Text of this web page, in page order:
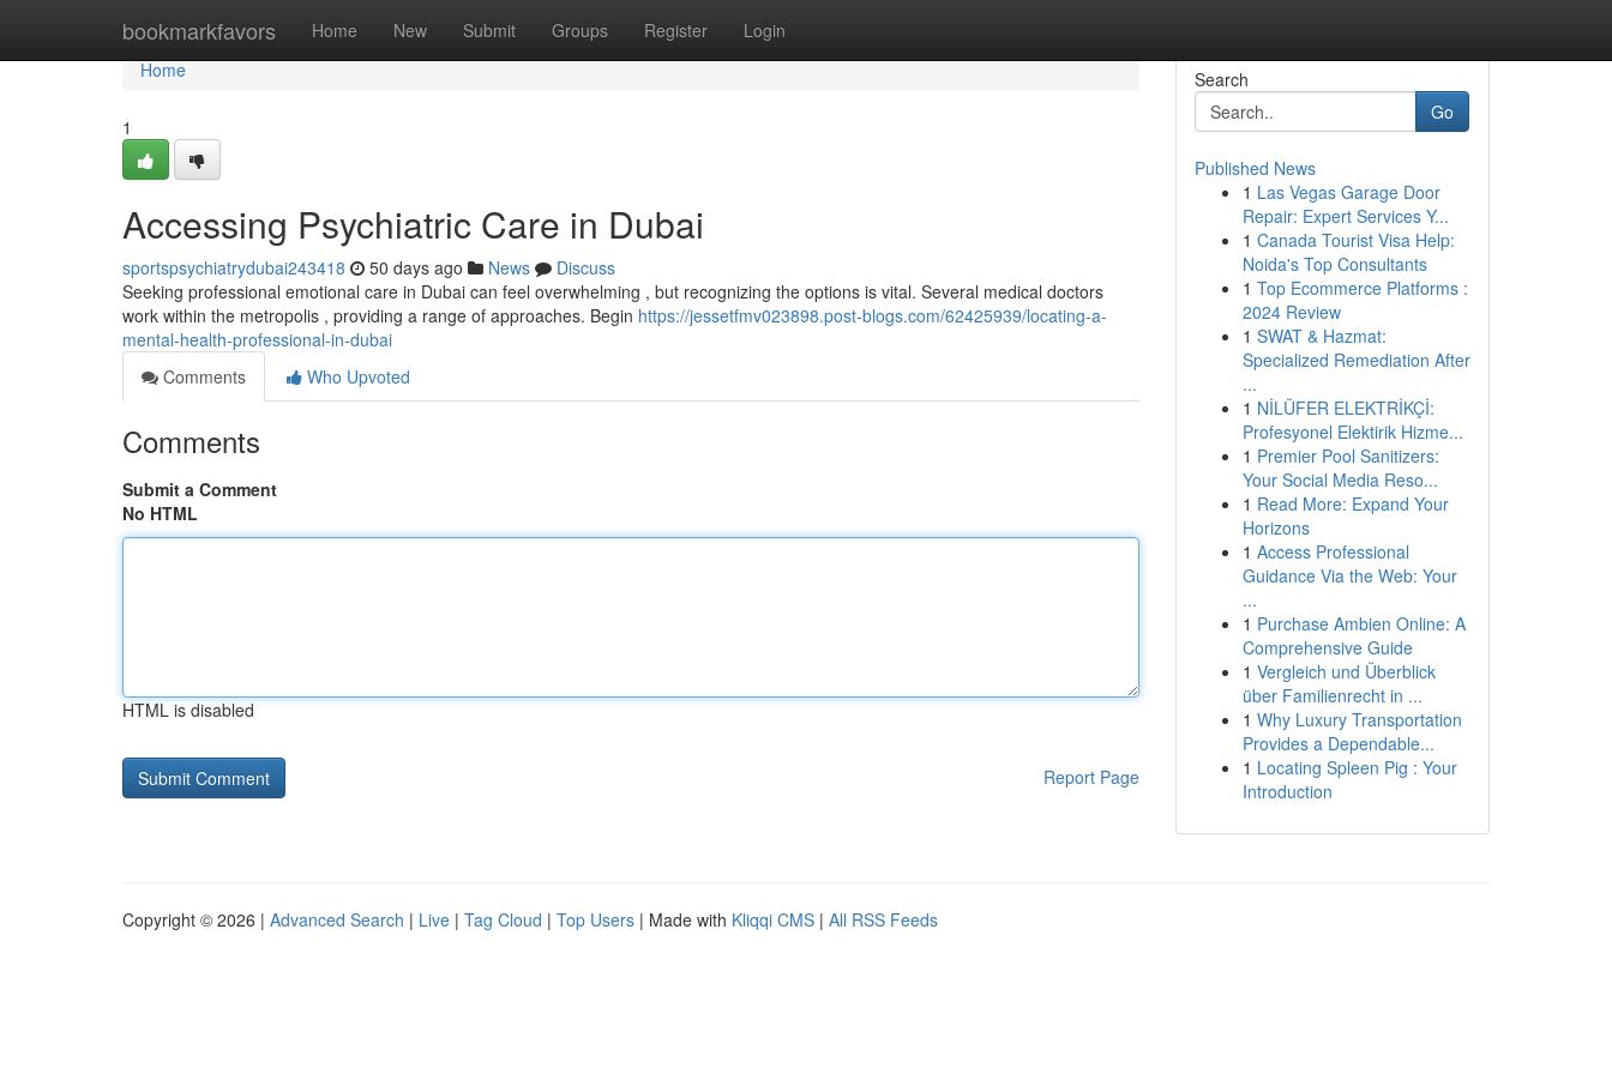
bookmarkfavors Home New Submit Groups Register Login
Home
Home
1
Accessing Psychiatric Care in Dubai
sportspsychiatrydubai243418 50 days ago News
Discuss
Seeking professional emotional care in Dubai can feel overwhelming , but recognizing the options is vital. Several medical doctors
work within the metropolis , providing a range of approaches. Begin https://jessetfmv023898.post-blogs.com/62425939/locating-a-
mental-health-professional-in-dubai
Comments
Who Upvoted
Comments
Submit a Comment
No HTML
HTML is disabled
Report Page
Search
Go
Published News
1 Las Vegas Garage Door
Repair: Expert Services Y...
1 Canada Tourist Visa Help:
Noida's Top Consultants
1 Top Ecommerce Platforms :
2024 Review
1 SWAT & Hazmat:
Specialized Remediation After
...
1 NİLÜFER ELEKTRİKÇİ:
Profesyonel Elektirik Hizme...
1 Premier Pool Sanitizers:
Your Social Media Reso...
1 Read More: Expand Your
Horizons
1 Access Professional
Guidance Via the Web: Your
...
1 Purchase Ambien Online: A
Comprehensive Guide
1 Vergleich und Überblick
über Familienrecht in ...
1 Why Luxury Transportation
Provides a Dependable...
1 Locating Spleen Pig : Your
Introduction
Copyright © 2026 | Advanced Search | Live | Tag Cloud | Top Users | Made with Kliqqi CMS | All RSS Feeds